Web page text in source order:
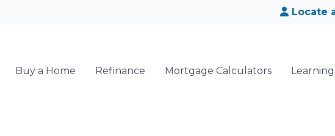
Locate
Buy a Home Refinance Mortgage Calculators